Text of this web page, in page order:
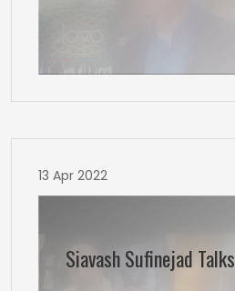
13 Apr 2022
Siavash Sufinejad Talks